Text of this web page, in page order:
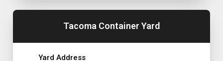
Tacoma Container Yard
Yard Address